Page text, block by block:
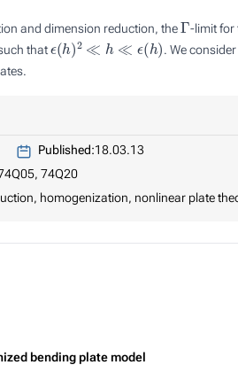
and dimension reduction, theΓ-limit for
that (h )2 ≪ h≪ ϵ( )
. We
Published:18.03.13
74Q20
homogenization, nonlinear plate
bending plate model